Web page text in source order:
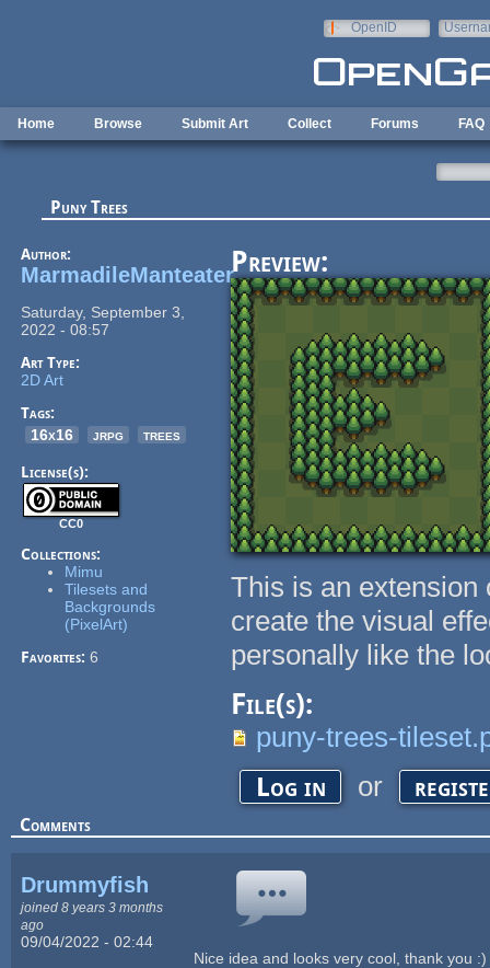
OpenID
Home Browse Submit Art Collect Forums FAQ
Puny Trees
Author:
MarmadileManteater
Saturday, September 3,
2022 - 08:57
Art Type:
2D Art
Tags:
16x16
jrpg trees
License(s):
CC0
Collections:
Mimu
Tilesets and
Backgrounds
(PixelArt)
Favorites:6
Preview:
This is an
create the visual
personally like the
File(s):
puny-trees-
Log in or
Comments
Drummyfish
joined 8 years 3 months
ago
09/04/2022 - 02:44
Nice idea and looks very cool, thank you :)